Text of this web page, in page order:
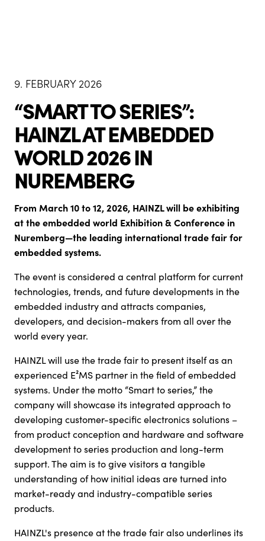
9. FEBRUARY 2026
“SMART TO SERIES”:
HAINZL AT EMBEDDED
WORLD 2026 IN
NUREMBERG
From March 10 to 12, 2026, HAINZL will be exhibiting
at the embedded world Exhibition & Conference in
Nuremberg—the leading international trade fair for
embedded systems.
The event is considered a central platform for current
technologies, trends, and future developments in the
embedded industry and attracts companies,
developers, and decision-makers from all over the
world every year.
HAINZL will use the trade fair to present itself as an
experienced E²MS partner in the field of embedded
systems. Under the motto “Smart to series,” the
company will showcase its integrated approach to
developing customer-specific electronics solutions –
from product conception and hardware and software
development to series production and long-term
support. The aim is to give visitors a tangible
understanding of how initial ideas are turned into
market-ready and industry-compatible series
products.
HAINZL's presence at the trade fair also underlines its